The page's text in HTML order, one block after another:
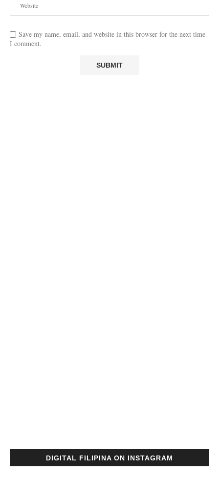
Save my name, email, and website in this browser for the next time
I comment.
DIGITAL FILIPINA ON INSTAGRAM